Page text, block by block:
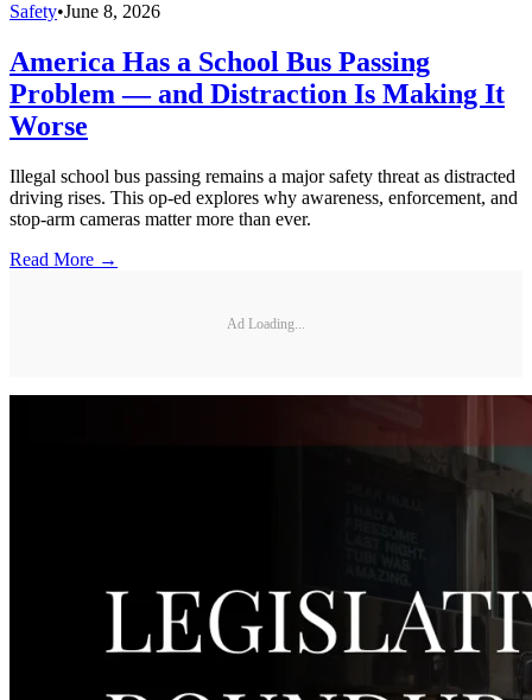
Safety•June 8, 2026
America Has a School Bus Passing
Problem — and Distraction Is Making It
Worse
Illegal school bus passing remains a major safety threat as distracted
driving rises. This op-ed explores why awareness, enforcement, and
stop-arm cameras matter more than ever.
Read More →
Ad Loading...